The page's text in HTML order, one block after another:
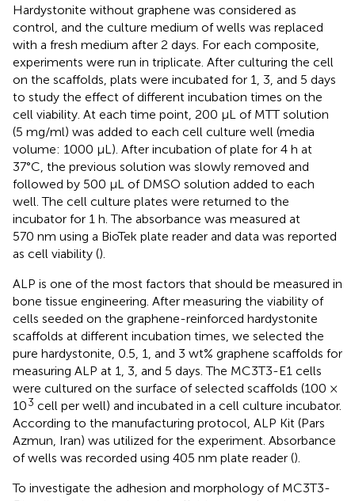
Hardystonite without graphene was considered as
control, and the culture medium of wells was replaced
with a fresh medium after 2 days. For each composite,
experiments were run in triplicate. After culturing the cell
on the scaffolds, plats were incubated for 1, 3, and 5 days
to study the effect of different incubation times on the
cell viability. At each time point, 200 µL of MTT solution
(5 mg/ml) was added to each cell culture well (media
volume: 1000 μL). After incubation of plate for 4 h at
37°C, the previous solution was slowly removed and
followed by 500 μL of DMSO solution added to each
well. The cell culture plates were returned to the
incubator for 1 h. The absorbance was measured at
570 nm using a BioTek plate reader and data was reported
as cell viability ().
ALP is one of the most factors that should be measured in
bone tissue engineering. After measuring the viability of
cells seeded on the graphene-reinforced hardystonite
scaffolds at different incubation times, we selected the
pure hardystonite, 0.5, 1, and 3 wt% graphene scaffolds for
measuring ALP at 1, 3, and 5 days. The MC3T3-E1 cells
were cultured on the surface of selected scaffolds (100 ×
103 cell per well) and incubated in a cell culture incubator.
According to the manufacturing protocol, ALP Kit (Pars
Azmun, Iran) was utilized for the experiment. Absorbance
of wells was recorded using 405 nm plate reader ().
To investigate the adhesion and morphology of MC3T3-